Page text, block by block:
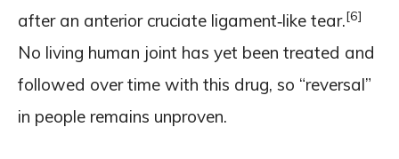
after an anterior cruciate ligament‑like tear.[6]
No living human joint has yet been treated and
followed over time with this drug, so “reversal”
in people remains unproven.